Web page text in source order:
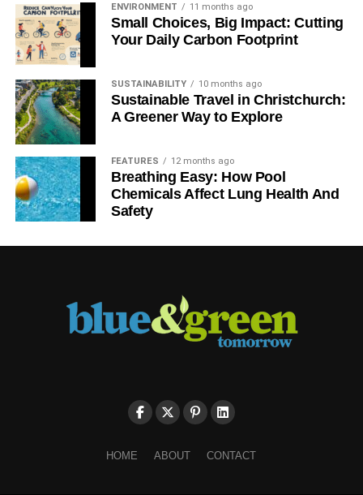
ENVIRONMENT 11 months ago
Small Choices, Big Impact: Cutting
Your Daily Carbon Footprint
SUSTAINABILITY 10 months ago
Sustainable Travel in Christchurch:
A Greener Way to Explore
FEATURES 12 months ago
Breathing Easy: How Pool
Chemicals Affect Lung Health And
Safety
HOME ABOUT CONTACT